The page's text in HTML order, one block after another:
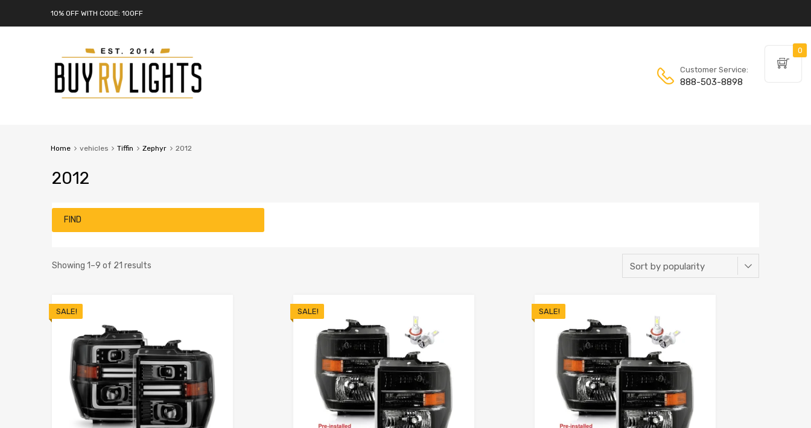
10% OFF WITH CODE: 10OFF
Customer Service:
888-503-8898
Home vehicles Tiffin Zephyr 2012
2012
FIND
Showing 1–9 of 21 results
SALE! SALE! SALE!
0